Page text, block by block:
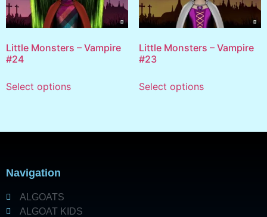
Little Monsters – Vampire
#24
Select options
Little Monsters – Vampire
#23
Select options
Navigation
ALGOATS
ALGOAT KIDS